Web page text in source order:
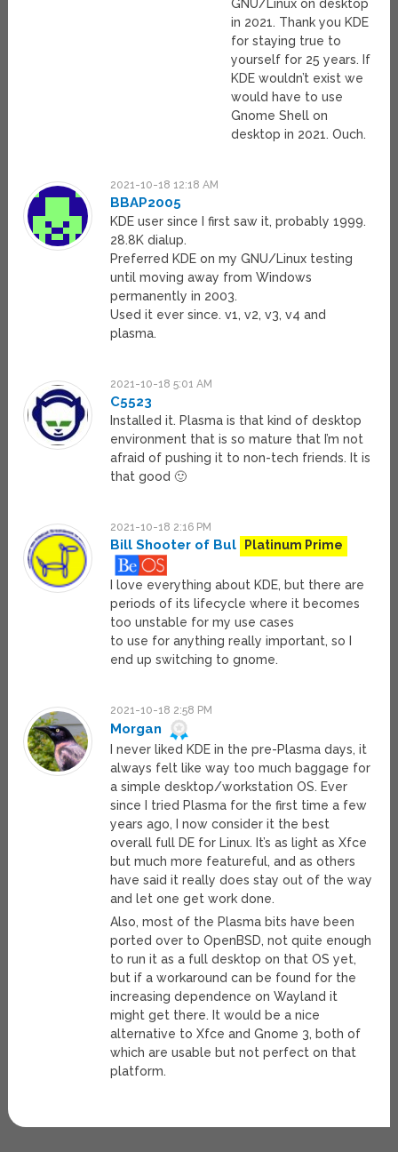
GNU/Linux on desktop
in 2021. Thank you KDE
for staying true to
yourself for 25 years. If
KDE wouldn’t exist we
would have to use
Gnome Shell on
desktop in 2021. Ouch.
2021-10-18 12:18 AM
BBAP2005
KDE user since I first saw it, probably 1999.
28.8K dialup.
Preferred KDE on my GNU/Linux testing
until moving away from Windows
permanently in 2003.
Used it ever since. v1, v2, v3, v4 and
plasma.
2021-10-18 5:01 AM
C5523
Installed it. Plasma is that kind of desktop
environment that is so mature that I’m not
afraid of pushing it to non-tech friends. It is
that good 🙂
2021-10-18 2:16 PM
Bill Shooter of Bul Platinum Prime
I love everything about KDE, but there are
periods of its lifecycle where it becomes
too unstable for my use cases
to use for anything really important, so I
end up switching to gnome.
2021-10-18 2:58 PM
Morgan
I never liked KDE in the pre-Plasma days, it
always felt like way too much baggage for
a simple desktop/workstation OS. Ever
since I tried Plasma for the first time a few
years ago, I now consider it the best
overall full DE for Linux. It’s as light as Xfce
but much more featureful, and as others
have said it really does stay out of the way
and let one get work done.
Also, most of the Plasma bits have been
ported over to OpenBSD, not quite enough
to run it as a full desktop on that OS yet,
but if a workaround can be found for the
increasing dependence on Wayland it
might get there. It would be a nice
alternative to Xfce and Gnome 3, both of
which are usable but not perfect on that
platform.